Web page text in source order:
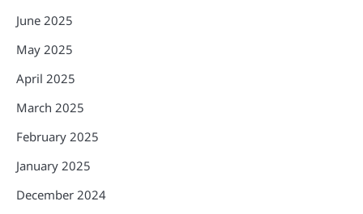
June 2025
May 2025
April 2025
March 2025
February 2025
January 2025
December 2024